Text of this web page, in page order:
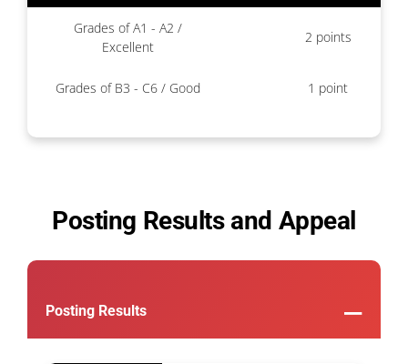
Grades of A1 - A2 /
Excellent
2 points
Grades of B3 - C6 / Good 1 point
Posting Results and Appeal
Posting Results